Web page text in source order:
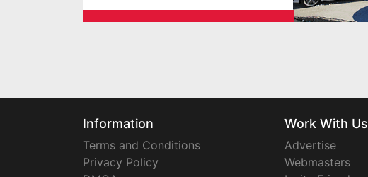
Information
Terms and Conditions
Privacy Policy
Work With Us
Advertise
Webmasters